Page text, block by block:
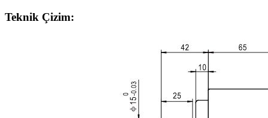
Teknik Çizim: